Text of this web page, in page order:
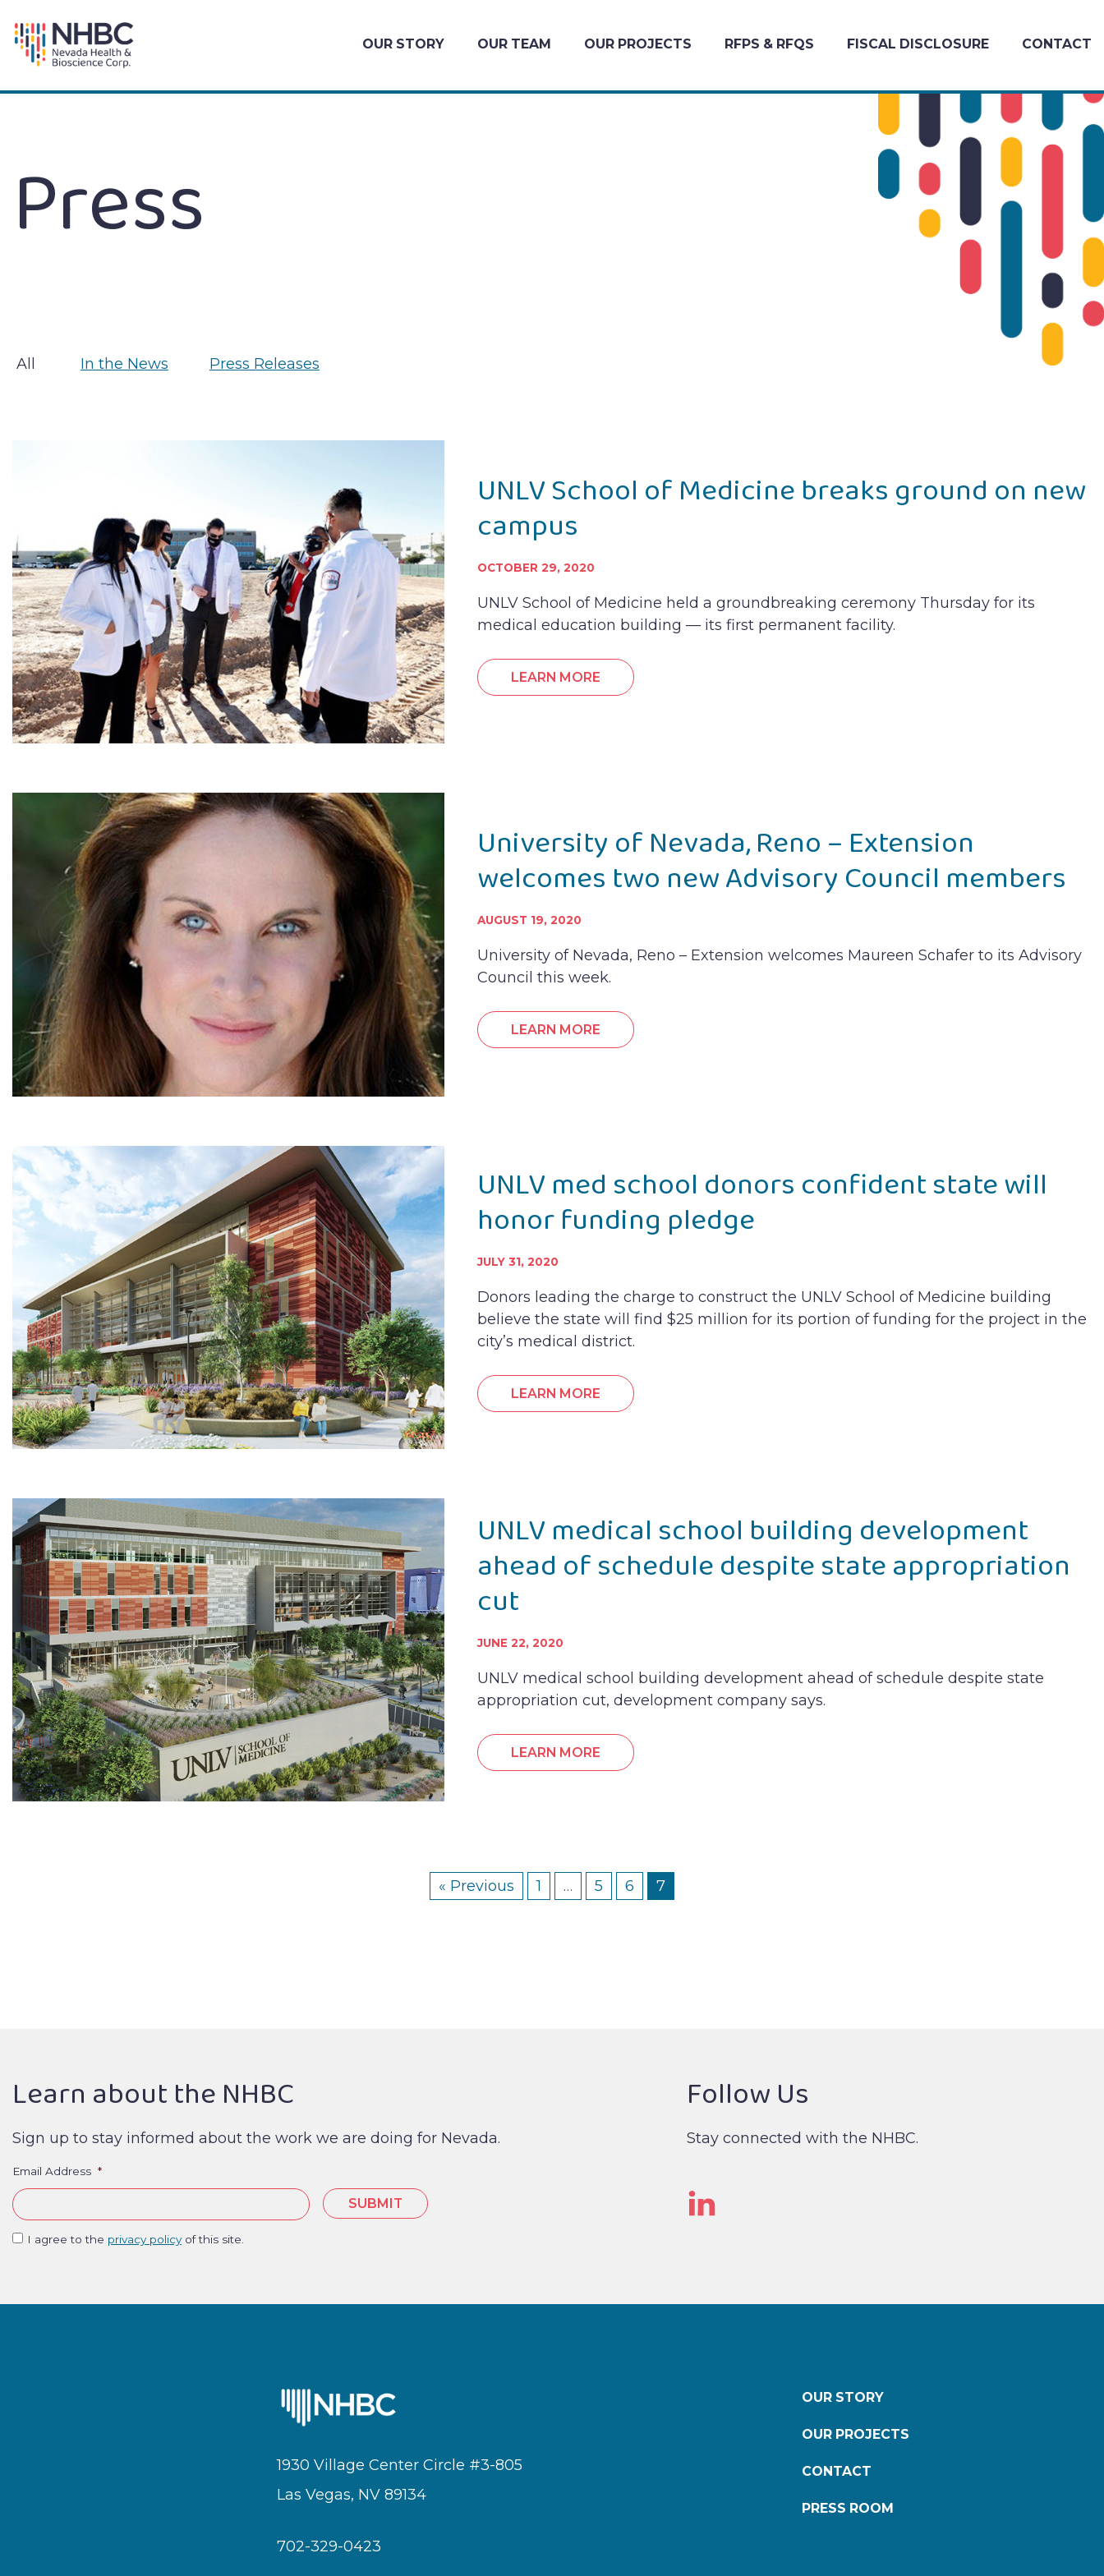
OUR STORY OUR TEAM OUR PROJECTS RFPS & RFQS FISCAL DISCLOSURE CONTACT
Press
All In the News Press Releases
UNLV School of Medicine breaks ground on new
campus
OCTOBER 29, 2020
UNLV School of Medicine held a groundbreaking ceremony Thursday for its
medical education building — its first permanent facility.
LEARN MORE
University of Nevada, Reno – Extension
welcomes two new Advisory Council members
AUGUST 19, 2020
University of Nevada, Reno – Extension welcomes Maureen Schafer to its Advisory
Council this week.
LEARN MORE
UNLV med school donors confident state will
honor funding pledge
JULY 31, 2020
Donors leading the charge to construct the UNLV School of Medicine building
believe the state will find $25 million for its portion of funding for the project in the
city’s medical district.
LEARN MORE
UNLV medical school building development
ahead of schedule despite state appropriation
cut
JUNE 22, 2020
UNLV medical school building development ahead of schedule despite state
appropriation cut, development company says.
LEARN MORE
« Previous 1 … 5 6 7
Learn about the NHBC
Sign up to stay informed about the work we are doing for Nevada.
Email Address *
I agree to the privacy policyof this site.
Follow Us
Stay connected with the NHBC.
1930 Village Center Circle #3-805
Las Vegas, NV 89134
702-329-0423
OUR STORY
OUR PROJECTS
CONTACT
PRESS ROOM